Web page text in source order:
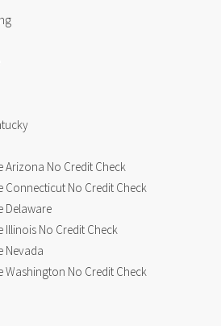
Arizona No Credit Check
Connecticut No Credit Check
Delaware
Illinois No Credit Check
Nevada
Washington No Credit Check